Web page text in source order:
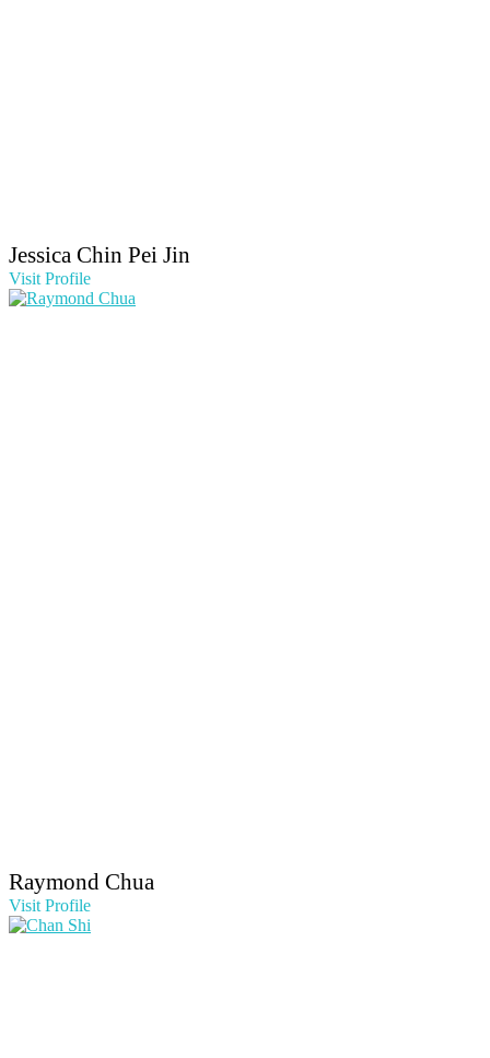
Jessica Chin Pei Jin
Visit Profile
Raymond Chua
Visit Profile